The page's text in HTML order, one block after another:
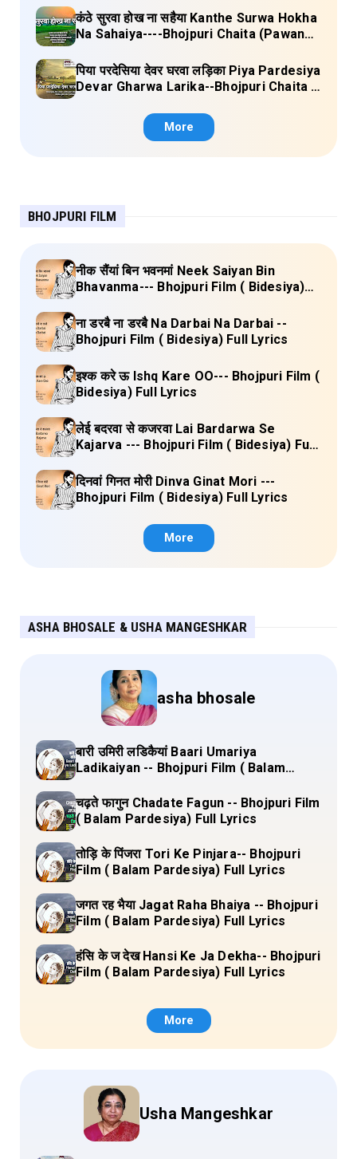
कंठे सुरवा होख ना सहैया Kanthe Surwa Hokha
Na Sahaiya----Bhojpuri Chaita (Pawan
पिया परदेसिया देवर घरवा लड़िका Piya Pardesiya
Devar Gharwa Larika--Bhojpuri Chaita (
More
BHOJPURI FILM
नीक सैंयां बिन भवनमां Neek Saiyan Bin
Bhavanma--- Bhojpuri Film ( Bidesiya)
ना डरबै ना डरबै Na Darbai Na Darbai --
Bhojpuri Film ( Bidesiya) Full Lyrics
इश्क करे ऊ Ishq Kare OO--- Bhojpuri Film (
Bidesiya) Full Lyrics
लेई बदरवा से कजरवा Lai Bardarwa Se
Kajarva --- Bhojpuri Film ( Bidesiya) Full
दिनवां गिनत मोरी Dinva Ginat Mori ---
Bhojpuri Film ( Bidesiya) Full Lyrics
More
ASHA BHOSALE & USHA MANGESHKAR
asha bhosale
बारी उमिरी लडिकैयां Baari Umariya
Ladikaiyan -- Bhojpuri Film ( Balam
चढ़ते फागुन Chadate Fagun -- Bhojpuri Film
( Balam Pardesiya) Full Lyrics
तोड़ि के पिंजरा Tori Ke Pinjara-- Bhojpuri
Film ( Balam Pardesiya) Full Lyrics
जगत रह भैया Jagat Raha Bhaiya -- Bhojpuri
Film ( Balam Pardesiya) Full Lyrics
हंसि के ज देख Hansi Ke Ja Dekha-- Bhojpuri
Film ( Balam Pardesiya) Full Lyrics
More
Usha Mangeshkar